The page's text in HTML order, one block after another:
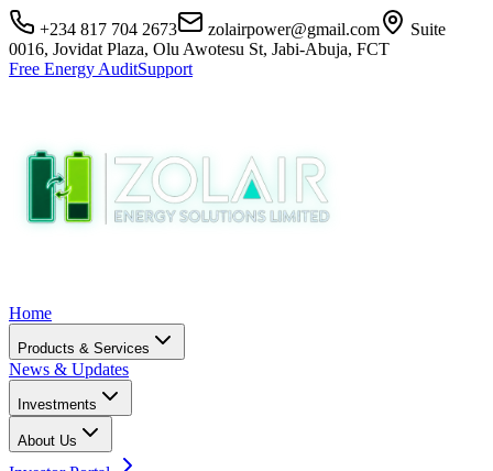
+234 817 704 2673 zolairpower@gmail.com
Suite
0016, Jovidat Plaza, Olu Awotesu St, Jabi-Abuja, FCT
Free Energy AuditSupport
Home
Products & Services
News & Updates
Investments
About Us